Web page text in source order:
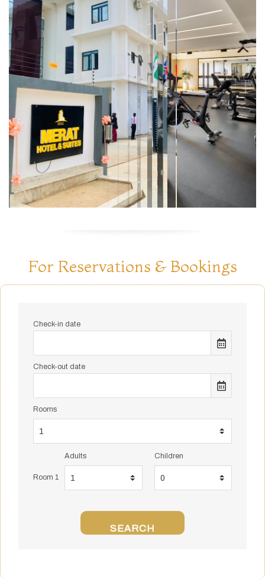
For Reservations & Bookings
Check-in date
Check-out date
Rooms
Room 1
Adults Children
SEARCH